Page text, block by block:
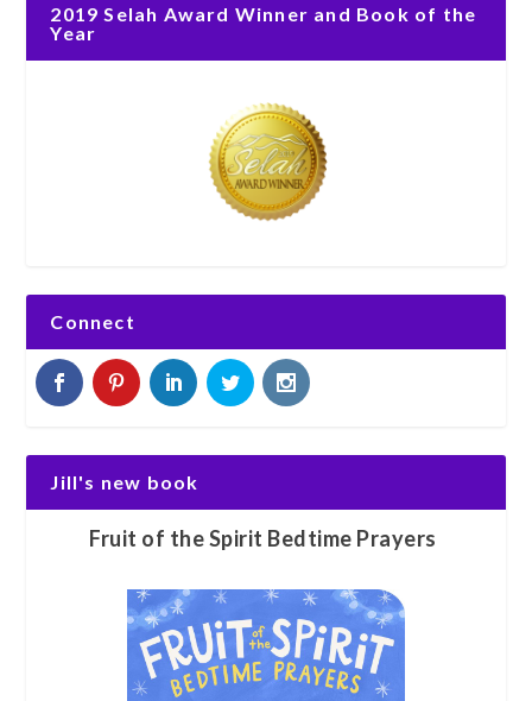
2019 Selah Award Winner and Book of the
Year
Connect
Jill's new book
Fruit of the Spirit Bedtime Prayers